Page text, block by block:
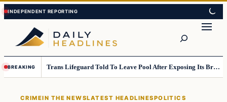
Skip
to
content
Skip
to
content
BREAKING Trans Lifeguard Told To Leave Pool After Exposing Its Breasts To Small Children….
CRIMEIN THE NEWSLATEST HEADLINESPOLITICS